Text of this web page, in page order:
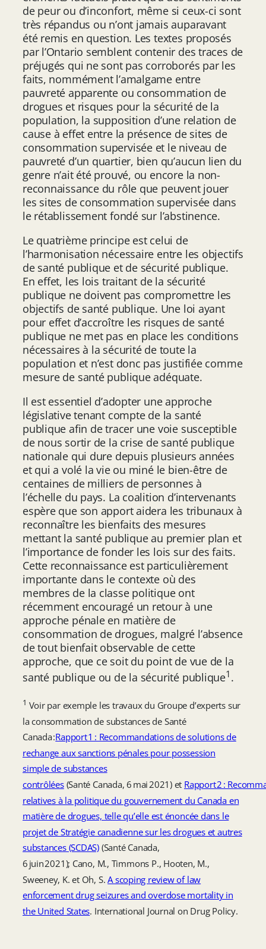
de peur ou d’inconfort, même si ceux-ci sont
très répandus ou n’ont jamais auparavant
été remis en question. Les textes proposés
par l’Ontario semblent contenir des traces de
préjugés qui ne sont pas corroborés par les
faits, nommément l’amalgame entre
pauvreté apparente ou consommation de
drogues et risques pour la sécurité de la
population, la supposition d’une relation de
cause à effet entre la présence de sites de
consommation supervisée et le niveau de
pauvreté d’un quartier, bien qu’aucun lien du
genre n’ait été prouvé, ou encore la non-
reconnaissance du rôle que peuvent jouer
les sites de consommation supervisée dans
le rétablissement fondé sur l’abstinence.
Le quatrième principe est celui de
l’harmonisation nécessaire entre les objectifs
de santé publique et de sécurité publique.
En effet, les lois traitant de la sécurité
publique ne doivent pas compromettre les
objectifs de santé publique. Une loi ayant
pour effet d’accroître les risques de santé
publique ne met pas en place les conditions
nécessaires à la sécurité de toute la
population et n’est donc pas justifiée comme
mesure de santé publique adéquate.
Il est essentiel d’adopter une approche
législative tenant compte de la santé
publique afin de tracer une voie susceptible
de nous sortir de la crise de santé publique
nationale qui dure depuis plusieurs années
et qui a volé la vie ou miné le bien-être de
centaines de milliers de personnes à
l’échelle du pays. La coalition d’intervenants
espère que son apport aidera les tribunaux à
reconnaître les bienfaits des mesures
mettant la santé publique au premier plan et
l’importance de fonder les lois sur des faits.
Cette reconnaissance est particulièrement
importante dans le contexte où des
membres de la classe politique ont
récemment encouragé un retour à une
approche pénale en matière de
consommation de drogues, malgré l’absence
de tout bienfait observable de cette
approche, que ce soit du point de vue de la
santé publique ou de la sécurité publique1 .
1 Voir par exemple les travaux du Groupe d’experts sur
la consommation de substances de Santé
Canada :Rapport 1 : Recommandations de solutions de
rechange aux sanctions pénales pour possession
simple de substances
contrôlées(Santé Canada, 6 mai 2021) et Rapport 2 :
relatives à la politique du gouvernement du Canada en
matière de drogues, telle qu’elle est énoncée dans le
projet de Stratégie canadienne sur les drogues et autres
substances (SCDAS) (Santé Canada,
6 juin 2021); Cano, M., Timmons P., Hooten, M.,
Sweeney, K. et Oh, S.A scoping review of law
enforcement drug seizures and overdose mortality in
the United States. International Journal on Drug Policy.